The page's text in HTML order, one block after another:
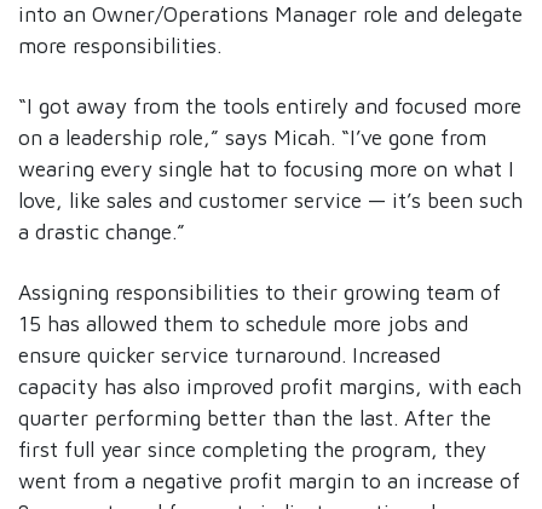
into an Owner/Operations Manager role and delegate
more responsibilities.
“I got away from the tools entirely and focused more
on a leadership role,” says Micah. “I’ve gone from
wearing every single hat to focusing more on what I
love, like sales and customer service — it’s been such
a drastic change.”
Assigning responsibilities to their growing team of
15 has allowed them to schedule more jobs and
ensure quicker service turnaround. Increased
capacity has also improved profit margins, with each
quarter performing better than the last. After the
first full year since completing the program, they
went from a negative profit margin to an increase of